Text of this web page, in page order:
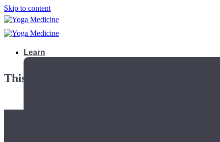
Skip to content
Learn
This playlist is private.